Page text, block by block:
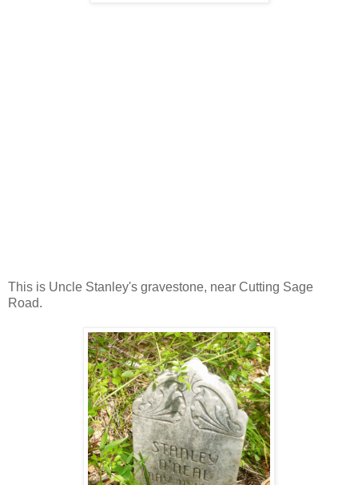
This is Uncle Stanley's gravestone, near Cutting Sage
Road.